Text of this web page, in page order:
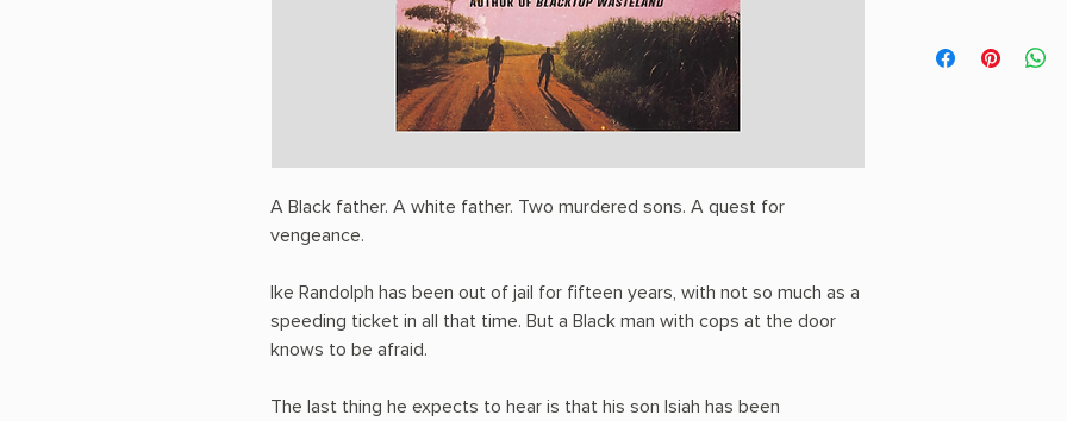
A Black father. A white father. Two murdered sons. A quest for
vengeance.
Ike Randolph has been out of jail for fifteen years, with not so much as a
speeding ticket in all that time. But a Black man with cops at the door
knows to be afraid.
The last thing he expects to hear is that his son Isiah has been
PHYSICAL INFO: